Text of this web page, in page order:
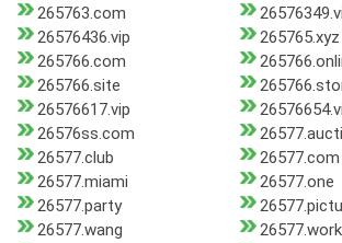
265763.com
26576436.vip
265765.xyz
265766.com
265766.site
26576617.vip
26576ss.com
26577.club
26577.com
26577.miami
26577.one
26577.party
26577.wang
26577.work